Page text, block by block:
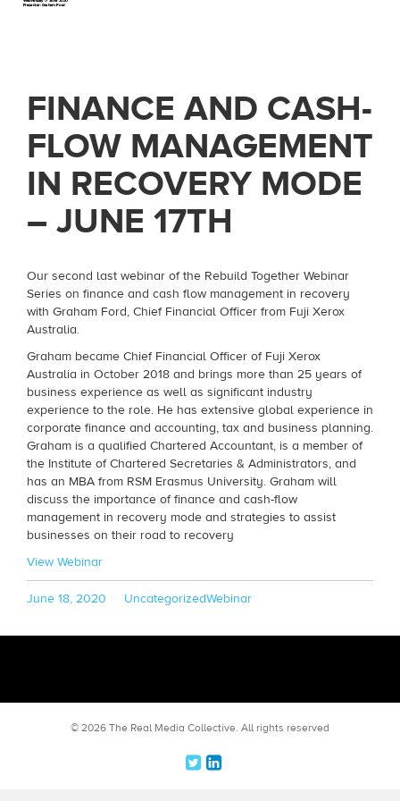
FINANCE AND CASH-
FLOW MANAGEMENT
IN RECOVERY MODE
– JUNE 17TH
Our second last webinar of the Rebuild Together Webinar
Series on finance and cash flow management in recovery
with Graham Ford, Chief Financial Officer from Fuji Xerox
Australia.
Graham became Chief Financial Officer of Fuji Xerox
Australia in October 2018 and brings more than 25 years of
business experience as well as significant industry
experience to the role. He has extensive global experience in
corporate finance and accounting, tax and business planning.
Graham is a qualified Chartered Accountant, is a member of
the Institute of Chartered Secretaries & Administrators, and
has an MBA from RSM Erasmus University. Graham will
discuss the importance of finance and cash-flow
management in recovery mode and strategies to assist
businesses on their road to recovery
View Webinar
Posted
June 18, 2020 Categories
UncategorizedTags
Webinar
© 2026 The Real Media Collective. All rights reserved